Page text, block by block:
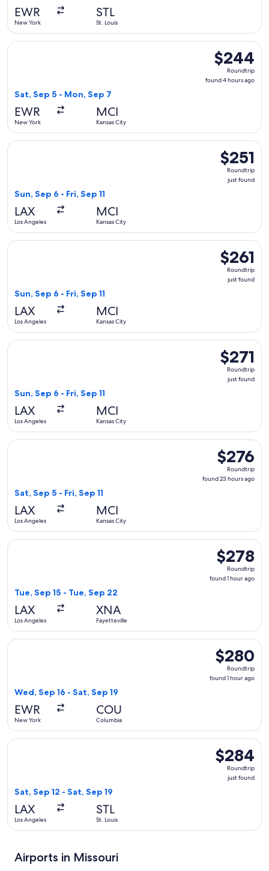
EWR
New York
STL
St. Louis
$244
Roundtrip,
found
$244
Roundtrip
found 4 hours ago
Sat, Sep 5 - Mon, Sep 7
EWR
New York
MCI
Kansas City
Select Frontier Airlines flight, departing Sat, Sep 5 from
$251
Roundtrip,
just
$251
Roundtrip
just found
Sun, Sep 6 - Fri, Sep 11
LAX
Los Angeles
MCI
Kansas City
Select Delta flight, departing Sun, Sep 6 from Los Angeles
$261
Roundtrip,
just
$261
Roundtrip
just found
Sun, Sep 6 - Fri, Sep 11
LAX
Los Angeles
MCI
Kansas City
Select United flight, departing Sun, Sep 6 from Los Angeles
$271
Roundtrip,
just
$271
Roundtrip
just found
Sun, Sep 6 - Fri, Sep 11
LAX
Los Angeles
MCI
Kansas City
Select American Airlines flight, departing Sun, Sep 6 from
$276
Roundtrip,
found
$276
Roundtrip
found 23 hours ago
Sat, Sep 5 - Fri, Sep 11
LAX
Los Angeles
MCI
Kansas City
Select Southwest Airlines flight, departing Sat, Sep 5 from
$278
Roundtrip,
found
$278
Roundtrip
found 1 hour ago
Tue, Sep 15 - Tue, Sep 22
LAX
Los Angeles
XNA
Fayetteville
Select Frontier Airlines flight, departing Tue, Sep 15 from
$280
Roundtrip,
found
$280
Roundtrip
found 1 hour ago
Wed, Sep 16 - Sat, Sep 19
EWR
New York
COU
Columbia
Select American Airlines flight, departing Wed, Sep 16
$284
Roundtrip,
just
$284
Roundtrip
just found
Sat, Sep 12 - Sat, Sep 19
LAX
Los Angeles
STL
St. Louis
Select Frontier Airlines flight, departing Sat, Sep 12 from
Airports in Missouri